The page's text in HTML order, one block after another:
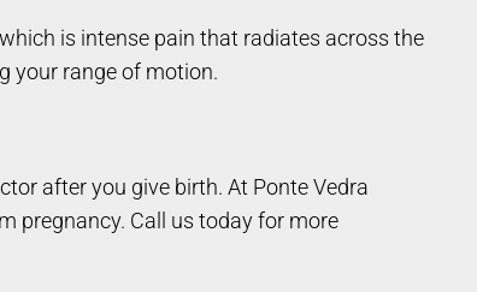
is intense pain that radiates across the
your range of motion.
after you give birth. At Ponte Vedra
pregnancy. Call us today for more